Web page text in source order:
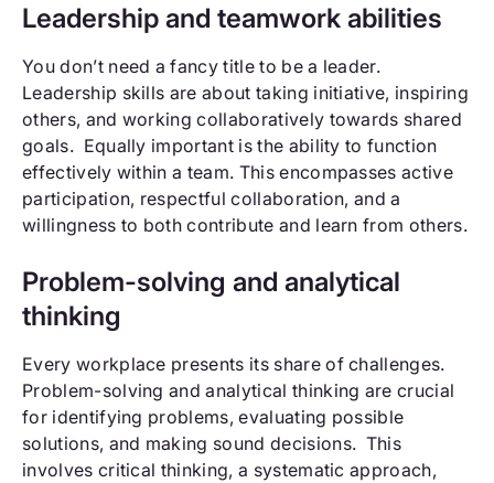
Leadership and teamwork abilities
You don’t need a fancy title to be a leader.
Leadership skills are about taking initiative, inspiring
others, and working collaboratively towards shared
goals. Equally important is the ability to function
effectively within a team. This encompasses active
participation, respectful collaboration, and a
willingness to both contribute and learn from others.
Problem-solving and analytical
thinking
Every workplace presents its share of challenges.
Problem-solving and analytical thinking are crucial
for identifying problems, evaluating possible
solutions, and making sound decisions. This
involves critical thinking, a systematic approach,